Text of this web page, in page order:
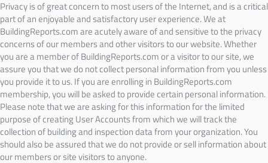
Privacy is of great concern to most users of the Internet, and is a critical
part of an enjoyable and satisfactory user experience. We at
BuildingReports.com are acutely aware of and sensitive to the privacy
concerns of our members and other visitors to our website. Whether
you are a member of BuildingReports.com or a visitor to our site, we
assure you that we do not collect personal information from you unless
you provide it to us. If you are enrolling in BuildingReports.com
membership, you will be asked to provide certain personal information.
Please note that we are asking for this information for the limited
purpose of creating User Accounts from which we will track the
collection of building and inspection data from your organization. You
should also be assured that we do not provide or sell information about
our members or site visitors to anyone.